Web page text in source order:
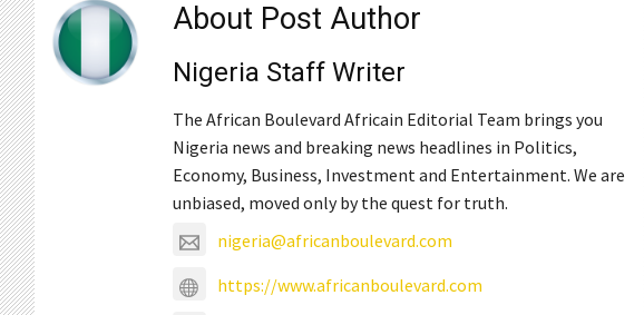
About Post Author
Nigeria Staff Writer
The African Boulevard Africain Editorial Team brings you
Nigeria news and breaking news headlines in Politics,
Economy, Business, Investment and Entertainment. We are
unbiased, moved only by the quest for truth.
nigeria@africanboulevard.com
https://www.africanboulevard.com